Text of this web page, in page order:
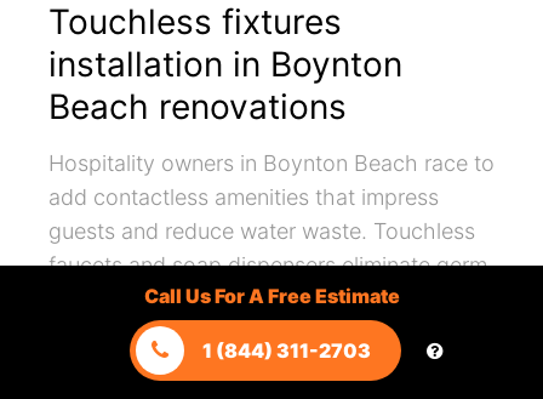
Touchless fixtures
installation in Boynton
Beach renovations
Hospitality owners in Boynton Beach race to
add contactless amenities that impress
guests and reduce water waste. Touchless
faucets and soap dispensers eliminate germ
transfer while trimming flow duration by
design. Remodelers integrate occupancy
sensors beneath vanities to verify proper
Call Us For A Free Estimate
1 (844) 311-2703